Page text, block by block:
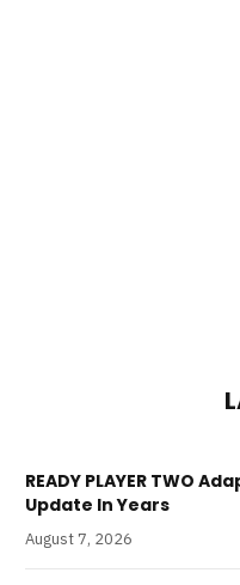
READY PLAYER TWO
Update In Years
August 7, 2026